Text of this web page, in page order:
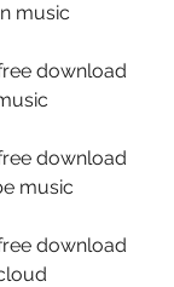
music
download
download
music
download